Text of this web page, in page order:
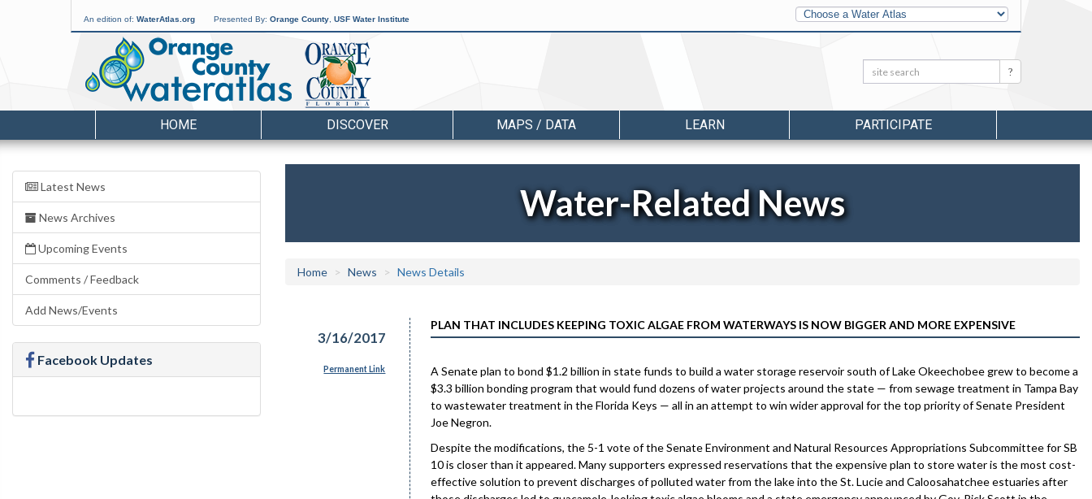
An edition of: WaterAtlas.org Presented By: Orange County USF Water Institute
Other
Water
Atlases
Search: Search
HOME DISCOVER MAPS / DATA LEARN PARTICIPATE
Latest News
News Archives
Upcoming Events
Comments / Feedback
Add News/Events
Facebook Updates
Water-Related News
Home News News Details
3/16/2017
Permanent Link
PLAN THAT INCLUDES KEEPING TOXIC ALGAE FROM WATERWAYS IS NOW BIGGER AND MORE EXPENSIVE
A Senate plan to bond $1.2 billion in state funds to build a water storage reservoir south of Lake Okeechobee grew to become a
$3.3 billion bonding program that would fund dozens of water projects around the state — from sewage treatment in Tampa Bay
to wastewater treatment in the Florida Keys — all in an attempt to win wider approval for the top priority of Senate President
Joe Negron.
Despite the modifications, the 5-1 vote of the Senate Environment and Natural Resources Appropriations Subcommittee for SB
10 is closer than it appeared. Many supporters expressed reservations that the expensive plan to store water is the most cost-
effective solution to prevent discharges of polluted water from the lake into the St. Lucie and Caloosahatchee estuaries after